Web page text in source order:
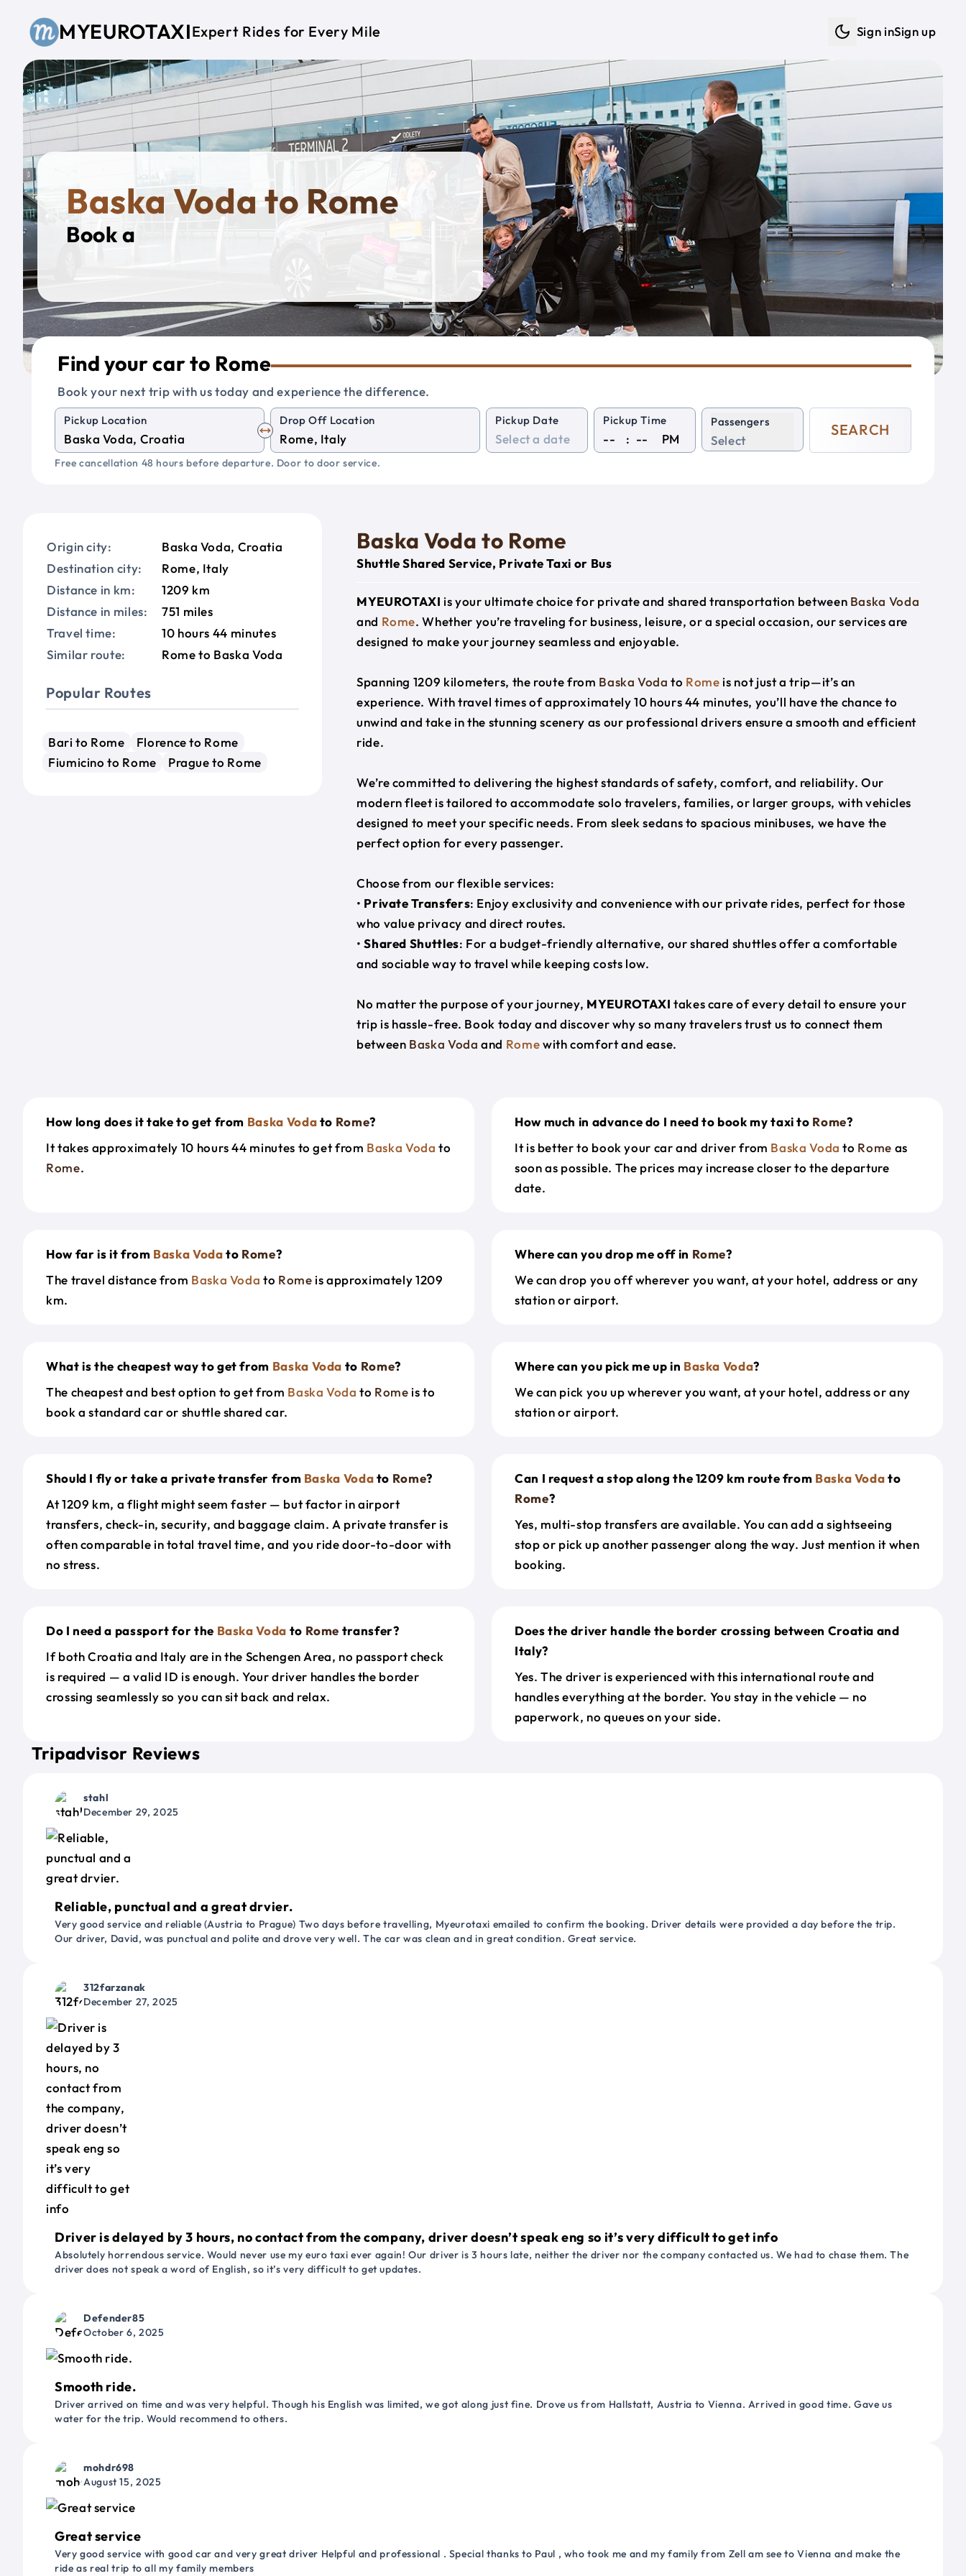
MYEUROTAXIExpert Rides for Every Mile Sign inSign up
Baska Voda to Rome
Book a
Find your car to Rome
Book your next trip with us today and experience the difference.
Pickup Location Drop Off Location Pickup Date Pickup Time
: PM
Passengers
Select
SEARCH
Free cancellation 48 hours before departure. Door to door service.
Origin city:
Baska Voda, Croatia
Destination city:
Rome, Italy
Distance in km:
1209 km
Distance in miles:
751 miles
Travel time:
10 hours 44 minutes
Similar route:
Rome to Baska Voda
Popular Routes
Bari to Rome
Florence to Rome
Fiumicino to Rome
Prague to Rome
Baska Voda to Rome
Shuttle Shared Service, Private Taxi or Bus
MYEUROTAXI is your ultimate choice for private and shared transportation between Baska Voda
and Rome. Whether you’re traveling for business, leisure, or a special occasion, our services are
designed to make your journey seamless and enjoyable.
Spanning 1209 kilometers, the route from Baska Voda to Rome is not just a trip—it’s an
experience. With travel times of approximately 10 hours 44 minutes, you’ll have the chance to
unwind and take in the stunning scenery as our professional drivers ensure a smooth and efficient
ride.
We’re committed to delivering the highest standards of safety, comfort, and reliability. Our
modern fleet is tailored to accommodate solo travelers, families, or larger groups, with vehicles
designed to meet your specific needs. From sleek sedans to spacious minibuses, we have the
perfect option for every passenger.
Choose from our flexible services:
• Private Transfers: Enjoy exclusivity and convenience with our private rides, perfect for those
who value privacy and direct routes.
•Shared Shuttles: For a budget-friendly alternative, our shared shuttles offer a comfortable
and sociable way to travel while keeping costs low.
No matter the purpose of your journey, MYEUROTAXI takes care of every detail to ensure your
trip is hassle-free. Book today and discover why so many travelers trust us to connect them
between Baska Voda and Romewith comfort and ease.
How long does it take to get from Baska Vodato Rome?
It takes approximately 10 hours 44 minutes to get from Baska Voda to
Rome.
How much in advance do I need to book my taxi to Rome?
It is better to book your car and driver from Baska Voda to Rome as
soon as possible. The prices may increase closer to the departure
date.
How far is it from Baska Vodato Rome?
The travel distance from Baska Voda to Rome is approximately 1209
km.
Where can you drop me off in Rome?
We can drop you off wherever you want, at your hotel, address or any
station or airport.
What is the cheapest way to get from Baska Voda to Rome?
The cheapest and best option to get from Baska Voda to Rome is to
book a standard car or shuttle shared car.
Where can you pick me up in Baska Voda?
We can pick you up wherever you want, at your hotel, address or any
station or airport.
Should I fly or take a private transfer from Baska Vodato Rome?
At 1209 km, a flight might seem faster — but factor in airport
transfers, check-in, security, and baggage claim. A private transfer is
often comparable in total travel time, and you ride door-to-door with
no stress.
Can I request a stop along the 1209 km route from Baska Vodato
Rome?
Yes, multi-stop transfers are available. You can add a sightseeing
stop or pick up another passenger along the way. Just mention it when
booking.
Do I need a passport for the Baska Voda to Rome transfer?
If both Croatia and Italy are in the Schengen Area, no passport check
is required — a valid ID is enough. Your driver handles the border
crossing seamlessly so you can sit back and relax.
Does the driver handle the border crossing between Croatia and
Italy?
Yes. The driver is experienced with this international route and
handles everything at the border. You stay in the vehicle — no
paperwork, no queues on your side.
Tripadvisor Reviews
stahl
December 29, 2025
Reliable, punctual and a great drvier.
Very good service and reliable (Austria to Prague) Two days before travelling, Myeurotaxi emailed to confirm the booking. Driver details were provided a day before the trip.
Our driver, David, was punctual and polite and drove very well. The car was clean and in great condition. Great service.
312farzanak
December 27, 2025
Driver is delayed by 3 hours, no contact from the company, driver doesn’t speak eng so it’s very difficult to get info
Absolutely horrendous service. Would never use my euro taxi ever again! Our driver is 3 hours late, neither the driver nor the company contacted us. We had to chase them. The
driver does not speak a word of English, so it’s very difficult to get updates.
Defender85
October 6, 2025
Smooth ride.
Driver arrived on time and was very helpful. Though his English was limited, we got along just fine. Drove us from Hallstatt, Austria to Vienna. Arrived in good time. Gave us
water for the trip. Would recommend to others.
mohdr698
August 15, 2025
Great service
Very good service with good car and very great driver Helpful and professional . Special thanks to Paul , who took me and my family from Zell am see to Vienna and make the
ride as real trip to all my family members